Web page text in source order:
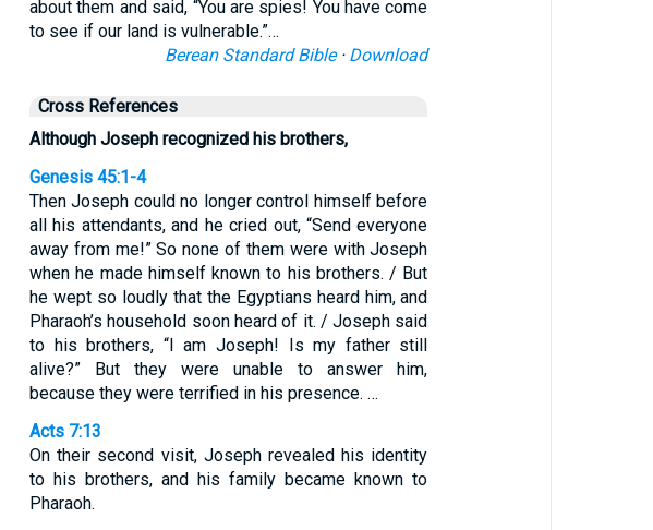
about them and said, “You are spies! You have come
to see if our land is vulnerable.”…
Berean Standard Bible· Download
Cross References
Although Joseph recognized his brothers,
Genesis 45:1-4
Then Joseph could no longer control himself before
all his attendants, and he cried out, “Send everyone
away from me!” So none of them were with Joseph
when he made himself known to his brothers. / But
he wept so loudly that the Egyptians heard him, and
Pharaoh’s household soon heard of it. / Joseph said
to his brothers, “I am Joseph! Is my father still
alive?” But they were unable to answer him,
because they were terrified in his presence. …
Acts 7:13
On their second visit, Joseph revealed his identity
to his brothers, and his family became known to
Pharaoh.